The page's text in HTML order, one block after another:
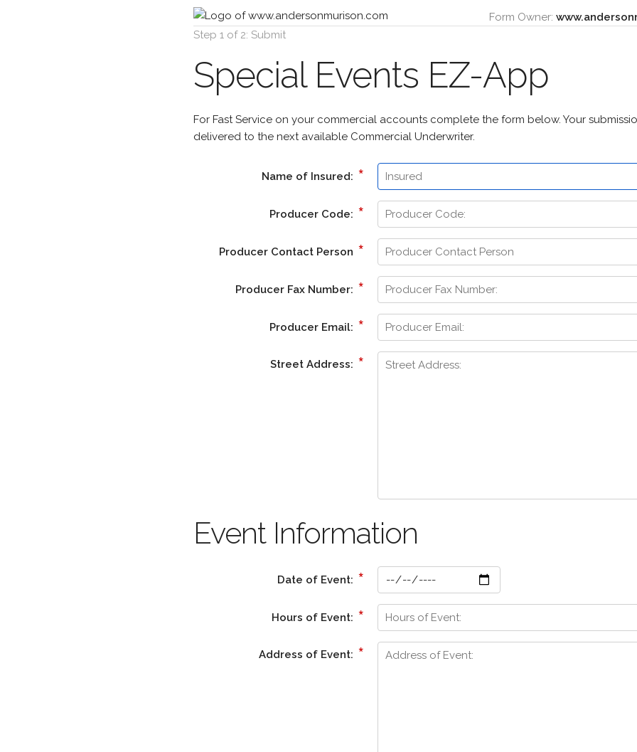
Form Owner:
Step 1 of 2: Submit
Special Events EZ-App
For Fast Service on your commercial accounts complete the form below. Your
delivered to the next available Commercial Underwriter.
Name of Insured: *
Producer Code: *
Producer Contact Person *
Producer Fax Number: *
Producer Email: *
Street Address: *
Event Information
Date of Event: *
Hours of Event: *
Address of Event: *